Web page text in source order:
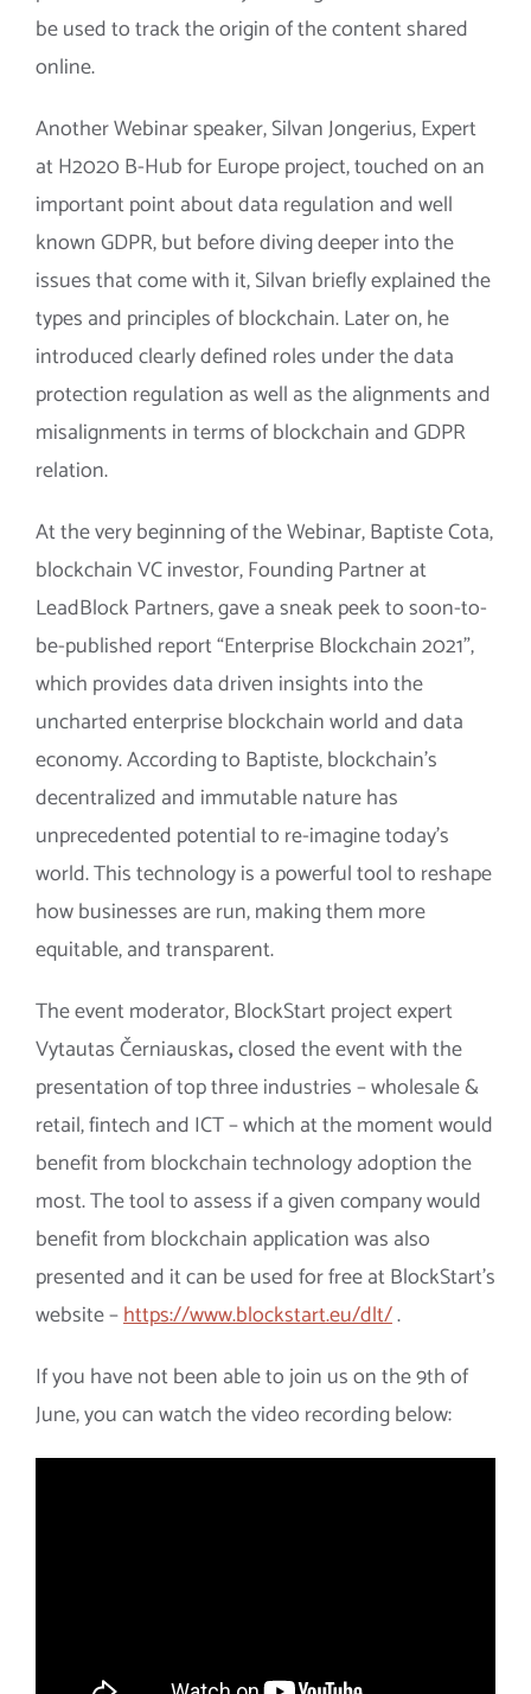
be used to track the origin of the content shared
online.
Another Webinar speaker, Silvan Jongerius, Expert
at H2020 B-Hub for Europe project, touched on an
important point about data regulation and well
known GDPR, but before diving deeper into the
issues that come with it, Silvan briefly explained the
types and principles of blockchain. Later on, he
introduced clearly defined roles under the data
protection regulation as well as the alignments and
misalignments in terms of blockchain and GDPR
relation.
At the very beginning of the Webinar, Baptiste Cota,
blockchain VC investor, Founding Partner at
LeadBlock Partners, gave a sneak peek to soon-to-
be-published report “Enterprise Blockchain 2021”,
which provides data driven insights into the
uncharted enterprise blockchain world and data
economy. According to Baptiste, blockchain’s
decentralized and immutable nature has
unprecedented potential to re-imagine today’s
world. This technology is a powerful tool to reshape
how businesses are run, making them more
equitable, and transparent.
The event moderator, BlockStart project expert
Vytautas Černiauskas,closed the event with the
presentation of top three industries – wholesale &
retail, fintech and ICT – which at the moment would
benefit from blockchain technology adoption the
most. The tool to assess if a given company would
benefit from blockchain application was also
presented and it can be used for free at BlockStart’s
website –https://www.blockstart.eu/dlt/.
If you have not been able to join us on the 9th of
June, you can watch the video recording below: